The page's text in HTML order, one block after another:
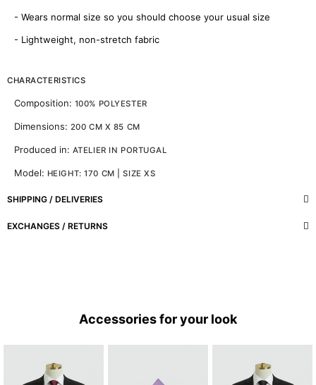
- Wears normal size so you should choose your usual size
- Lightweight, non-stretch fabric
CHARACTERISTICS
Composition: 100% POLYESTER
Dimensions: 200 CM X 85 CM
Produced in: ATELIER IN PORTUGAL
Model: HEIGHT: 170 CM | SIZE XS
SHIPPING / DELIVERIES
EXCHANGES / RETURNS
Accessories for your look